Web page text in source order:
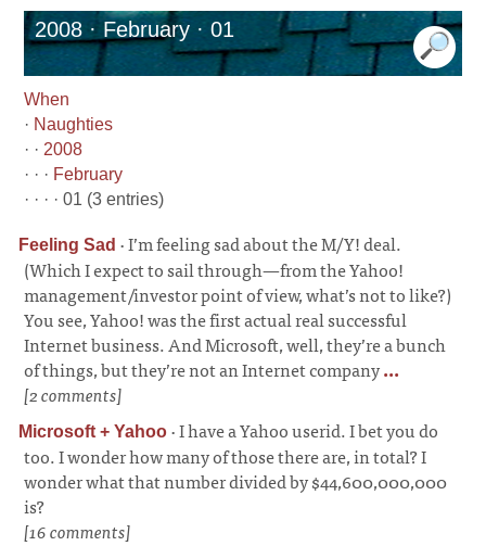
2008 · February · 01
When
· Naughties
· · 2008
· · · February
· · · · 01 (3 entries)
Feeling Sad ·I’m feeling sad about the M/Y! deal.
(Which I expect to sail through—from the Yahoo!
management/investor point of view, what’s not to like?)
You see, Yahoo! was the first actual real successful
Internet business. And Microsoft, well, they’re a bunch
of things, but they’re not an Internet company...
[2 comments]
Microsoft + Yahoo ·I have a Yahoo userid. I bet you do
too. I wonder how many of those there are, in total? I
wonder what that number divided by $44,600,000,000
is?
[16 comments]